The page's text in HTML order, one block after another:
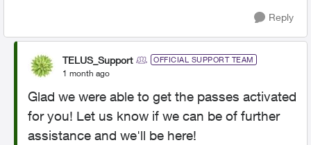
Reply
TELUS_Support OFFICIAL SUPPORT TEAM
1 month ago
Glad we were able to get the passes activated
for you! Let us know if we can be of further
assistance and we'll be here!